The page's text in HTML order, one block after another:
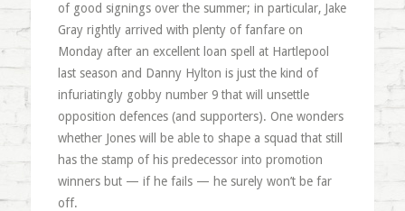
of good signings over the summer; in particular, Jake
Gray rightly arrived with plenty of fanfare on
Monday after an excellent loan spell at Hartlepool
last season and Danny Hylton is just the kind of
infuriatingly gobby number 9 that will unsettle
opposition defences (and supporters). One wonders
whether Jones will be able to shape a squad that still
has the stamp of his predecessor into promotion
winners but — if he fails — he surely won’t be far
off.